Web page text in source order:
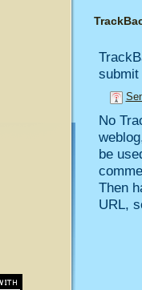
No
be
Then
URL,